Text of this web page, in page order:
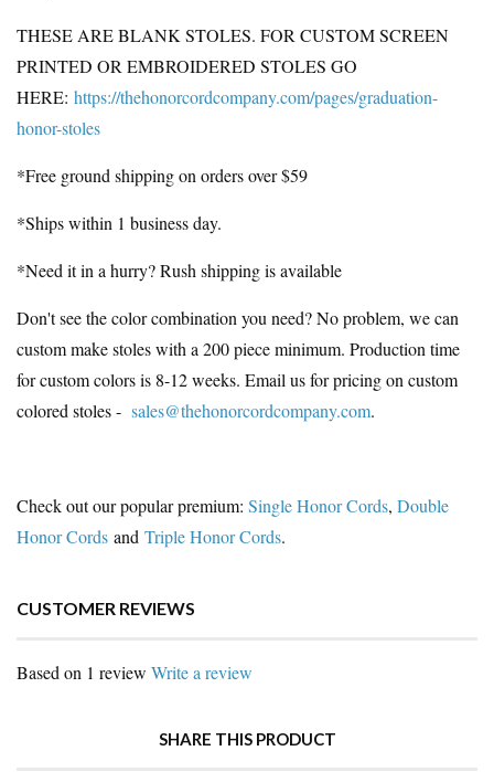
THESE ARE BLANK STOLES. FOR CUSTOM SCREEN
PRINTED OR EMBROIDERED STOLES GO
HERE: https://thehonorcordcompany.com/pages/graduation-
honor-stoles
*Free ground shipping on orders over $59
*Ships within 1 business day.
*Need it in a hurry? Rush shipping is available
Don't see the color combination you need? No problem, we can
custom make stoles with a 200 piece minimum. Production time
for custom colors is 8-12 weeks. Email us for pricing on custom
colored stoles - sales@thehonorcordcompany.com.
Check out our popular premium: Single Honor Cords, Double
Honor Cords and Triple Honor Cords.
CUSTOMER REVIEWS
Based on 1 review Write a review
SHARE THIS PRODUCT